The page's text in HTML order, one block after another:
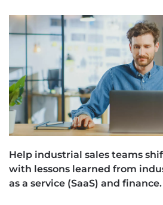
Help industrial sales teams
with lessons learned from
as a service (SaaS) and finance.